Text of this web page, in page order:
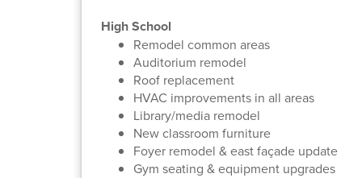
High School
Remodel common areas
Auditorium remodel
Roof replacement
HVAC improvements in all areas
Library/media remodel
New classroom furniture
Foyer remodel & east façade update
Gym seating & equipment upgrades